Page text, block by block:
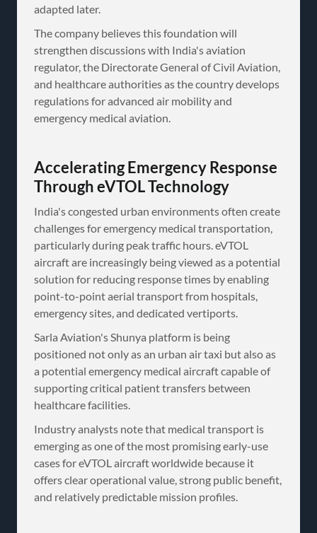
adapted later.
The company believes this foundation will
strengthen discussions with India's aviation
regulator, the Directorate General of Civil Aviation,
and healthcare authorities as the country develops
regulations for advanced air mobility and
emergency medical aviation.
Accelerating Emergency Response
Through eVTOL Technology
India's congested urban environments often create
challenges for emergency medical transportation,
particularly during peak traffic hours. eVTOL
aircraft are increasingly being viewed as a potential
solution for reducing response times by enabling
point-to-point aerial transport from hospitals,
emergency sites, and dedicated vertiports.
Sarla Aviation's Shunya platform is being
positioned not only as an urban air taxi but also as
a potential emergency medical aircraft capable of
supporting critical patient transfers between
healthcare facilities.
Industry analysts note that medical transport is
emerging as one of the most promising early-use
cases for eVTOL aircraft worldwide because it
offers clear operational value, strong public benefit,
and relatively predictable mission profiles.